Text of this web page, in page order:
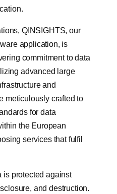
QINSIGHTS, our
application, is
commitment to data
advanced large
and
meticulously crafted to
for data
the European
services that fulfil
is protected against
and destruction.